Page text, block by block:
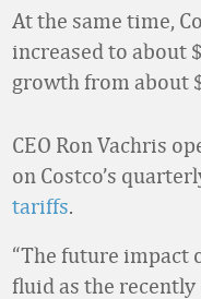
At the same time,
increased to about
growth from about
CEO Ron Vachris
on Costco’s
tariffs.
“The future impact
fluid as the